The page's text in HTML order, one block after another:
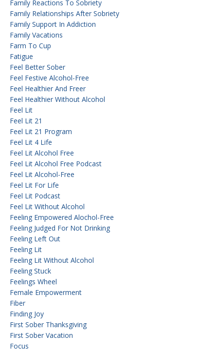
Family Reactions To Sobriety
Family Relationships After Sobriety
Family Support In Addiction
Family Vacations
Farm To Cup
Fatigue
Feel Better Sober
Feel Festive Alcohol-Free
Feel Healthier And Freer
Feel Healthier Without Alcohol
Feel Lit
Feel Lit 21
Feel Lit 21 Program
Feel Lit 4 Life
Feel Lit Alcohol Free
Feel Lit Alcohol Free Podcast
Feel Lit Alcohol-Free
Feel Lit For Life
Feel Lit Podcast
Feel Lit Without Alcohol
Feeling Empowered Alochol-Free
Feeling Judged For Not Drinking
Feeling Left Out
Feeling Lit
Feeling Lit Without Alcohol
Feeling Stuck
Feelings Wheel
Female Empowerment
Fiber
Finding Joy
First Sober Thanksgiving
First Sober Vacation
Focus